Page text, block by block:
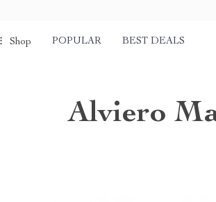
Shop POPULAR BEST DEALS
Alviero